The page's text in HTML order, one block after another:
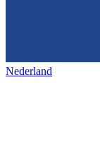
Nederland